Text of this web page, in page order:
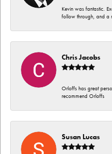
Kevin was fantastic.
follow through, and a
Chris Jacobs
Orloffs has great
recommend Orloffs
Susan Lucas